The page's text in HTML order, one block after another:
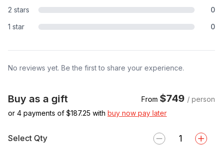
2 stars
0
1 star
0
No reviews yet. Be the first to share your experience.
Buy as a gift From $749 / person
or 4 payments of $187.25 with buy now pay later
Select Qty